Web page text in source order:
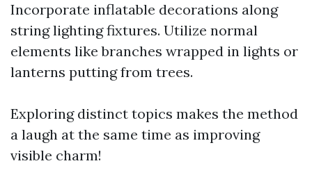
Incorporate inflatable decorations along
string lighting fixtures. Utilize normal
elements like branches wrapped in lights or
lanterns putting from trees.
Exploring distinct topics makes the method
a laugh at the same time as improving
visible charm!